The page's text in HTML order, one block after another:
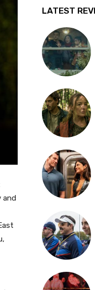
and
LATEST